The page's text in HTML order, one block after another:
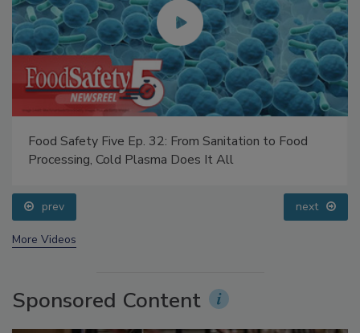
Food Safety Five Ep. 32: From Sanitation to Food
prev next
Sponsored Content